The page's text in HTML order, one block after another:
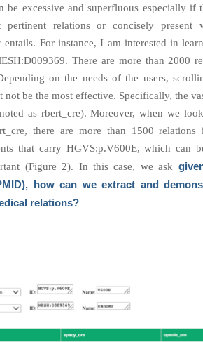
be excessive and superfluous especially if
relations or concisely present
For instance, I am interested in
There are more than 2000
on the needs of the users,
be the most effective. Specifically, the
as rbert_cre). Moreover, when we
there are more than 1500
that carry HGVS:p.V600E, which can
(Figure 2). In this case, we ask
how can we extract and
relations?